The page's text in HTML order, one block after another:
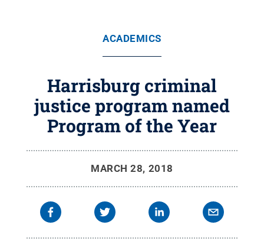
ACADEMICS
Harrisburg criminal
justice program named
Program of the Year
MARCH 28, 2018